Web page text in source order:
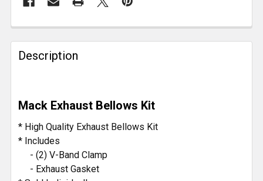
FREQUENTLY
BOUGHT
TOGETHER:
SELECT
ALL
ADD
SELECTED
TO CART
Description
Mack Exhaust Bellows Kit
* High Quality Exhaust Bellows Kit
* Includes
- (2) V-Band Clamp
- Exhaust Gasket